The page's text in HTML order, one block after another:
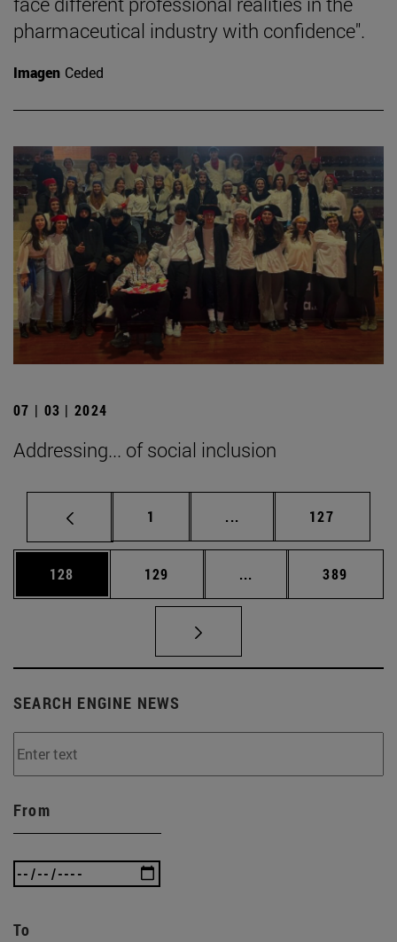
pharmaceutical industry with confidence".
Imagen Ceded
07 | 03 | 2024
Addressing... of social inclusion
Page
1 ... Intermediate pages
Page
127
Page
128 Page
129 ... Intermediate pages
Page
389
SEARCH ENGINE NEWS
From
To